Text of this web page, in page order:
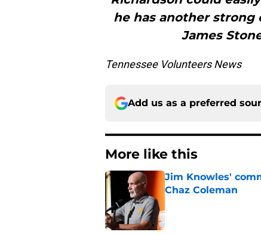
he has another strong
James
Tennessee Volunteers News
Add us as a preferred
More like this
Jim Knowles'
Chaz Coleman